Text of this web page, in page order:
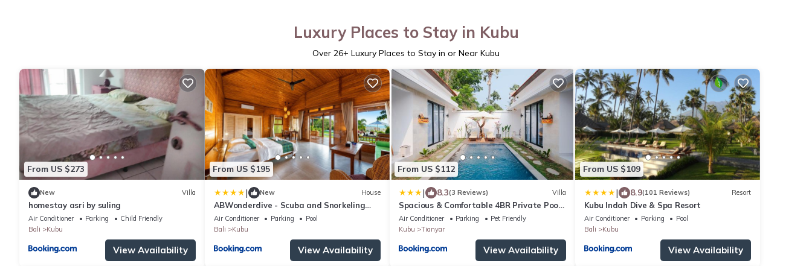
Luxury Places to Stay in Kubu
Over 26+ Luxury Places to Stay in or Near Kubu
From US $273
New Villa
homestay asri by suling
Air Conditioner Parking
Child Friendly
Bali
Kubu
View Availability
From US $195
| New House
ABWonderdive - Scuba and Snorkeling
Resort Junior Villa
Air Conditioner Parking
Pool
Bali
Kubu
View Availability
From US $112
| 8.3(3 Reviews) Villa
Spacious & Comfortable 4BR Private Pool
Villa
Air Conditioner Parking
Pet Friendly
Kubu
Tianyar
View Availability
From US $109
| 8.9(101 Reviews) Resort
Kubu Indah Dive & Spa Resort
Air Conditioner Parking
Pool
Bali
Kubu
View Availability